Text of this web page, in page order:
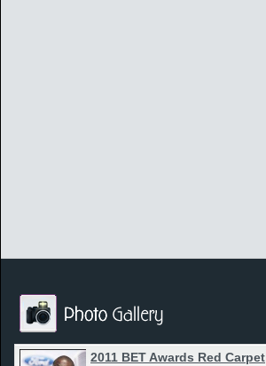
2011 BET Awards Red Carpet